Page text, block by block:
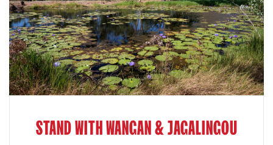
STAND WITH WANGAN & JAGALINGOU